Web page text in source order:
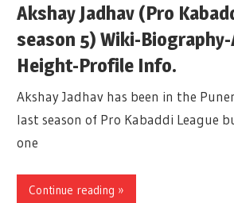
Akshay Jadhav (Pro
season 5) Wiki-
Height-Profile Info.
Akshay Jadhav has been in the
last season of Pro Kabaddi League
one
Continue reading »